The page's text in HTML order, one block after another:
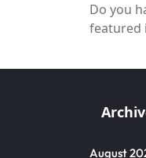
Do you
featured
August